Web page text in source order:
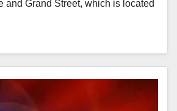
and Grand Street, which is located